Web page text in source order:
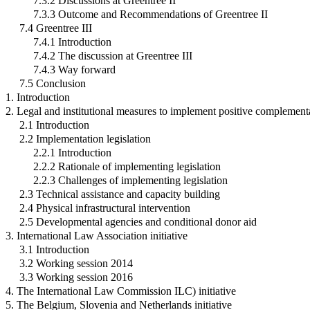
7.3.3 Outcome and Recommendations of Greentree II
7.4 Greentree III
7.4.1 Introduction
7.4.2 The discussion at Greentree III
7.4.3 Way forward
7.5 Conclusion
1. Introduction
2. Legal and institutional measures to implement positive
2.1 Introduction
2.2 Implementation legislation
2.2.1 Introduction
2.2.2 Rationale of implementing legislation
2.2.3 Challenges of implementing legislation
2.3 Technical assistance and capacity building
2.4 Physical infrastructural intervention
2.5 Developmental agencies and conditional donor aid
3. International Law Association initiative
3.1 Introduction
3.2 Working session 2014
3.3 Working session 2016
4. The International Law Commission ILC) initiative
5. The Belgium, Slovenia and Netherlands initiative